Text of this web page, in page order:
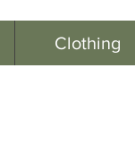
Clothing